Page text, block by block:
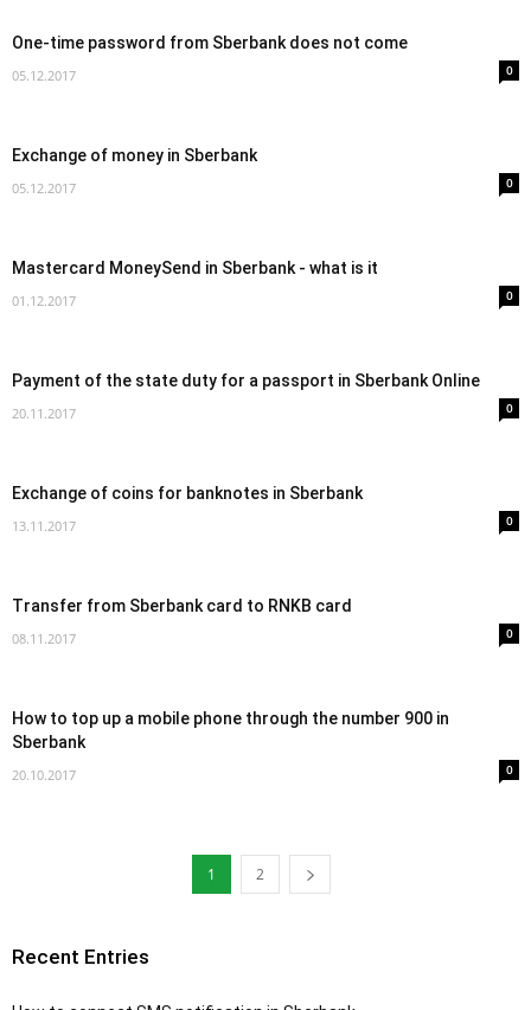
One-time password from Sberbank does not come
05.12.2017 0
Exchange of money in Sberbank
05.12.2017 0
Mastercard MoneySend in Sberbank - what is it
01.12.2017 0
Payment of the state duty for a passport in Sberbank Online
20.11.2017 0
Exchange of coins for banknotes in Sberbank
13.11.2017 0
Transfer from Sberbank card to RNKB card
08.11.2017 0
How to top up a mobile phone through the number 900 in
Sberbank
20.10.2017 0
1 2
Recent Entries